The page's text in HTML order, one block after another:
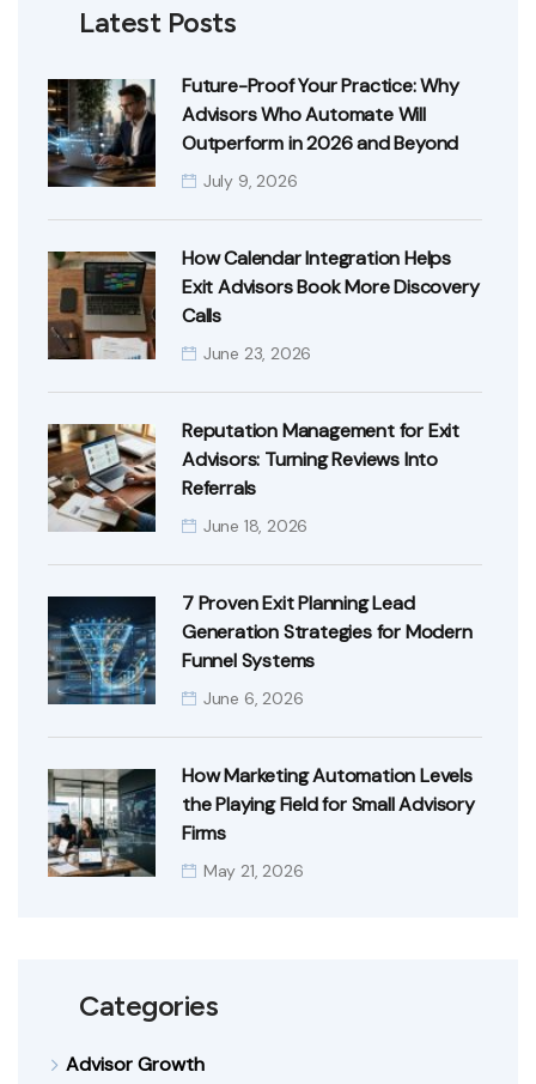
Latest Posts
Future-Proof Your Practice: Why
Advisors Who Automate Will
Outperform in 2026 and Beyond
July 9, 2026
How Calendar Integration Helps
Exit Advisors Book More Discovery
Calls
June 23, 2026
Reputation Management for Exit
Advisors: Turning Reviews Into
Referrals
June 18, 2026
7 Proven Exit Planning Lead
Generation Strategies for Modern
Funnel Systems
June 6, 2026
How Marketing Automation Levels
the Playing Field for Small Advisory
Firms
May 21, 2026
Categories
Advisor Growth